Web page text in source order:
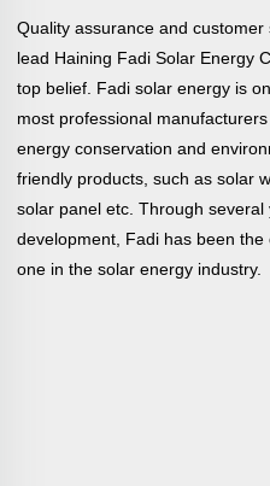
Quality assurance and customer
lead Haining Fadi Solar Energy
top belief. Fadi solar energy is
most professional
energy conservation and
friendly products, such as solar
solar panel etc. Through several
development, Fadi has been the
one in the solar energy industry.